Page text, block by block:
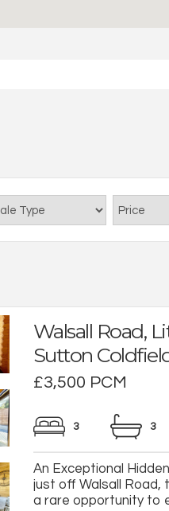
Walsall Road,
Sutton
£3,500 PCM
3 3
An Exceptional
just off Walsall Road,
a rare opportunity to